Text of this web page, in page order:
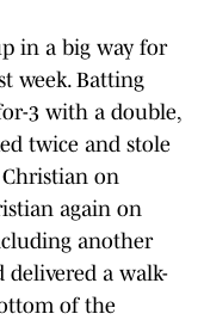
in a big way for
week. Batting
3 with a double,
twice and stole
on
again on
another
delivered a walk-
of the